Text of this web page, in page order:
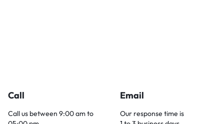
Call
Call us between 9:00 am to
Email
Our response time is